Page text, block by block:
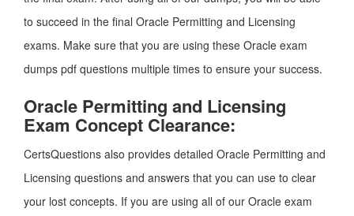
to succeed in the final Oracle Permitting and Licensing
exams. Make sure that you are using these Oracle exam
dumps pdf questions multiple times to ensure your success.
Oracle Permitting and Licensing
Exam Concept Clearance:
CertsQuestions also provides detailed Oracle Permitting and
Licensing questions and answers that you can use to clear
your lost concepts. If you are using all of our Oracle exam